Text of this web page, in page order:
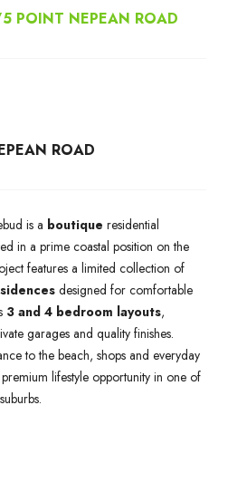
POINT NEPEAN ROAD
ROAD
is a boutique residential
in a prime coastal position on the
features a limited collection of
designed for comfortable
3 and 4 bedroom layouts,
garages and quality finishes.
to the beach, shops and everyday
lifestyle opportunity in one of